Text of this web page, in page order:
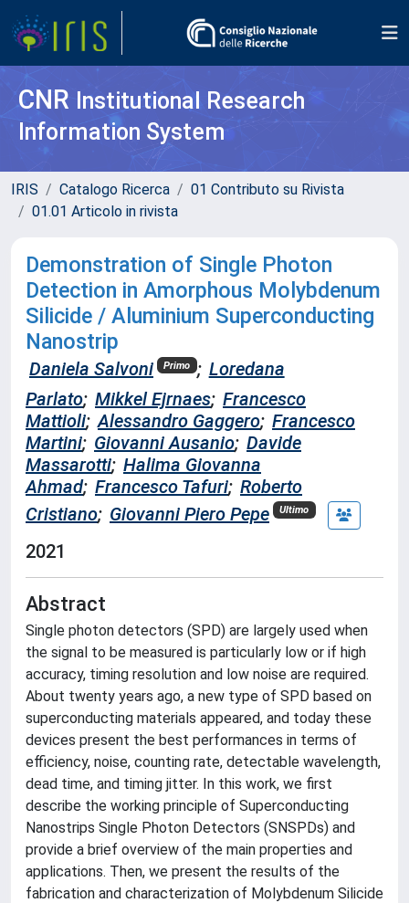
CNR Institutional Research
Information System
IRIS Catalogo Ricerca
01 Contributo su Rivista
01.01 Articolo in rivista
Demonstration of Single Photon
Detection in Amorphous Molybdenum
Silicide / Aluminium Superconducting
Nanostrip
Daniela Salvoni Primo ; Loredana
Parlato; Mikkel Ejrnaes; Francesco
Mattioli; Alessandro Gaggero; Francesco
Martini; Giovanni Ausanio; Davide
Massarotti; Halima Giovanna
Ahmad; Francesco Tafuri; Roberto
Cristiano; Giovanni Piero Pepe Ultimo
2021
Abstract
Single photon detectors (SPD) are largely used when
the signal to be measured is particularly low or if high
accuracy, timing resolution and low noise are required.
About twenty years ago, a new type of SPD based on
superconducting materials appeared, and today these
devices present the best performances in terms of
efficiency, noise, counting rate, detectable wavelength,
dead time, and timing jitter. In this work, we first
describe the working principle of Superconducting
Nanostrips Single Photon Detectors (SNSPDs) and
provide a brief overview of the main properties and
applications. Then, we present the results of the
fabrication and characterization of Molybdenum Silicide